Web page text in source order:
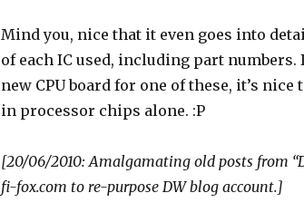
Mind you, nice that it even goes into
of each IC used, including part numbers.
new CPU board for one of these, it’s
in processor chips alone. :P
[20/06/2010: Amalgamating old posts from
fi-fox.com to re-purpose DW blog account.]